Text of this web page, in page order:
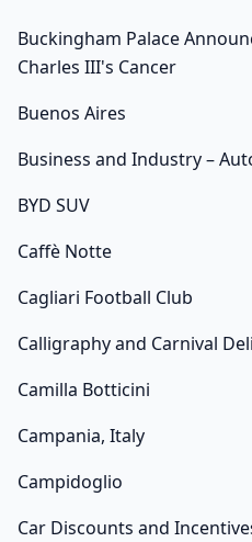
Buckingham Palace
Charles III's Cancer
Buenos Aires
Business and Industry –
BYD SUV
Caffè Notte
Cagliari Football Club
Calligraphy and Carnival
Camilla Botticini
Campania, Italy
Campidoglio
Car Discounts and